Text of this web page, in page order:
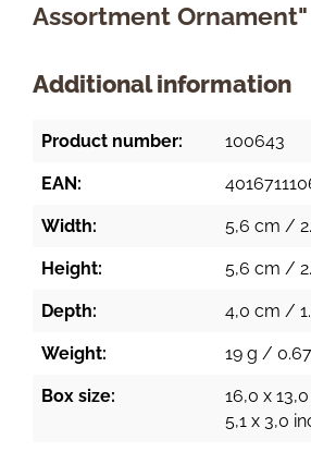
Assortment Ornament"
Additional information
Product number: 100643
EAN:
Width: 5,6 cm /
Height: 5,6 cm /
Depth: 4,0 cm /
Weight: 19 g /
Box size:
16,0 x
5,1 x 3,0